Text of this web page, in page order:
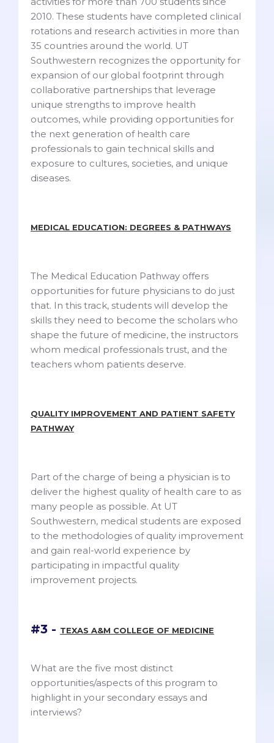
2010. These students have completed clinical
rotations and research activities in more than
35 countries around the world. UT
Southwestern recognizes the opportunity for
expansion of our global footprint through
collaborative partnerships that leverage
unique strengths to improve health
outcomes, while providing opportunities for
the next generation of health care
professionals to gain technical skills and
exposure to cultures, societies, and unique
diseases.
MEDICAL EDUCATION: DEGREES & PATHWAYS
The Medical Education Pathway offers
opportunities for future physicians to do just
that. In this track, students will develop the
skills they need to become the scholars who
shape the future of medicine, the instructors
whom medical professionals trust, and the
teachers whom patients deserve.
QUALITY IMPROVEMENT AND PATIENT SAFETY
PATHWAY
Part of the charge of being a physician is to
deliver the highest quality of health care to as
many people as possible. At UT
Southwestern, medical students are exposed
to the methodologies of quality improvement
and gain real-world experience by
participating in impactful quality
improvement projects.
#3 - TEXAS A&M COLLEGE OF MEDICINE
What are the five most distinct
opportunities/aspects of this program to
highlight in your secondary essays and
interviews?